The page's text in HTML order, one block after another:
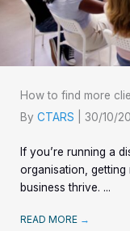
How to find more
By CTARS 30/10/
If you’re running a
organisation,
business thrive. ...
READ MORE →